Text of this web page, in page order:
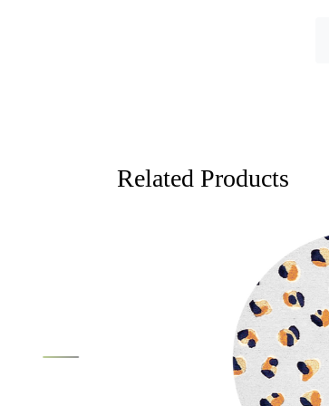
Related Products